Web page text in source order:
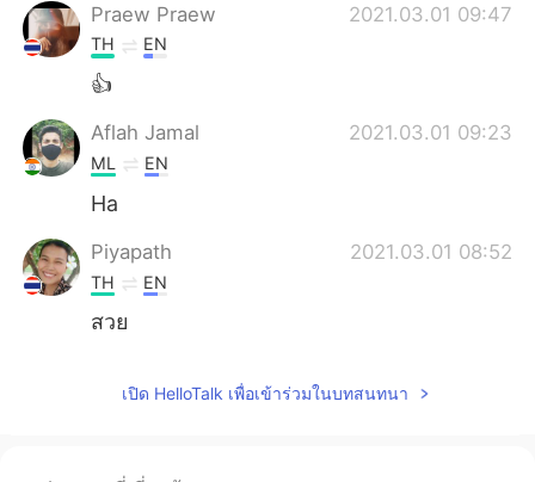
Praew Praew 2021.03.01 09:47
TH EN
👍
Aflah Jamal 2021.03.01 09:23
ML EN
Ha
Piyapath 2021.03.01 08:52
TH EN
สวย
เปิด HelloTalk เพื่อเข้าร่วมในบทสนทนา